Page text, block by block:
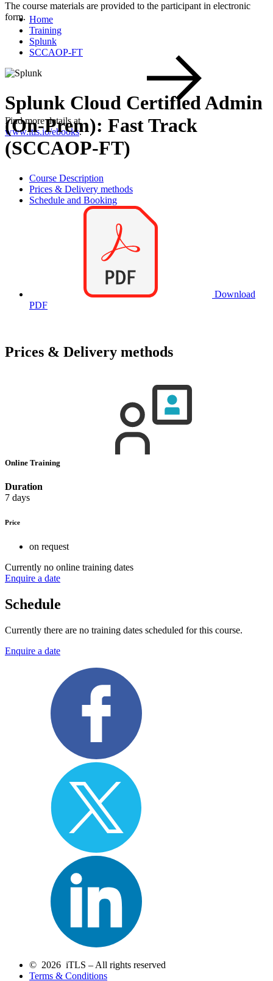
The course materials are provided to the participant in electronic
form.
Find more details at
www.itls.io/ebooks.
Home
Training
Splunk
SCCAOP-FT
Splunk Cloud Certified Admin
(On-Prem): Fast Track
(SCCAOP-FT)
Course Description
Prices & Delivery methods
Schedule and Booking
Download
PDF
Prices & Delivery methods
Online Training
Duration
7 days
Price
on request
Currently no online training dates
Enquire a date
Schedule
Currently there are no training dates scheduled for this course.
Enquire a date
© 2026 iTLS – All rights reserved
Terms & Conditions